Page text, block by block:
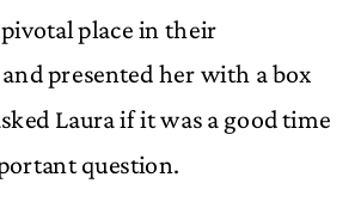
place in their
presented her with a box
Laura if it was a good time
question.